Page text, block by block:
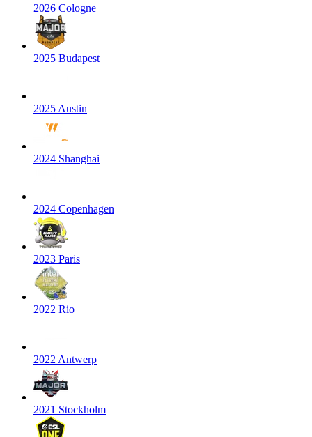
2026 Cologne
2025 Budapest
2025 Austin
2024 Shanghai
2024 Copenhagen
2023 Paris
2022 Rio
2022 Antwerp
2021 Stockholm